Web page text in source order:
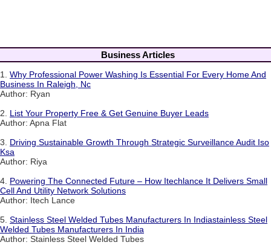
Business Articles
1. Why Professional Power Washing Is Essential For Every Home And
Business In Raleigh, Nc
Author: Ryan
2. List Your Property Free & Get Genuine Buyer Leads
Author: Apna Flat
3. Driving Sustainable Growth Through Strategic Surveillance Audit Iso
Ksa
Author: Riya
4. Powering The Connected Future – How Itechlance It Delivers Small
Cell And Utility Network Solutions
Author: Itech Lance
5. Stainless Steel Welded Tubes Manufacturers In Indiastainless Steel
Welded Tubes Manufacturers In India
Author: Stainless Steel Welded Tubes